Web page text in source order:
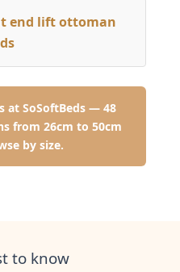
end lift ottoman
at SoSoftBeds — 48
from 26cm to 50cm
by size.
to know